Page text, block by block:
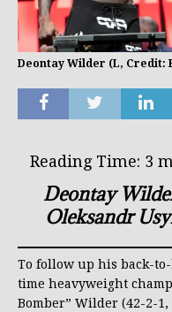
Deontay Wilder (L, Credit:
Deontay
Oleksandr
To follow up his back-
time heavyweight
Bomber” Wilder (42-2-1,